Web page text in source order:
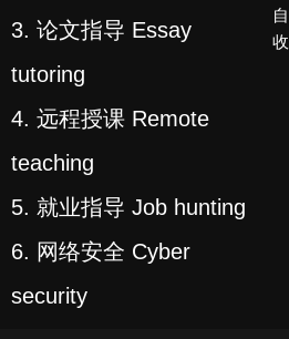
3. 论文指导 Essay
tutoring
4. 远程授课 Remote
teaching
5. 就业指导 Job hunting
6. 网络安全 Cyber
security